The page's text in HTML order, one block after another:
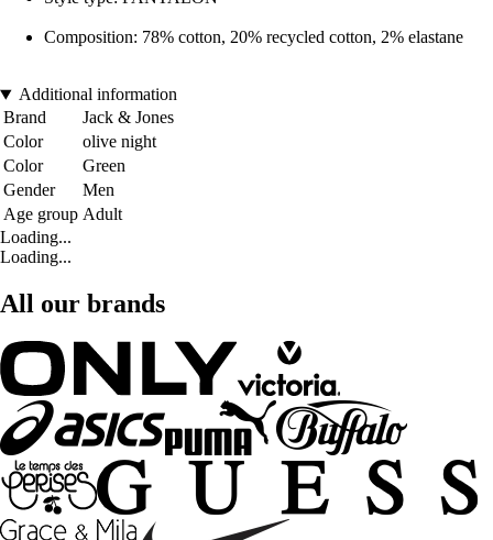
Composition: 78% cotton, 20% recycled cotton, 2% elastane
Additional information
Brand
Jack & Jones
Color
olive night
Color
Green
Gender
Men
Age group Adult
Loading...
Loading...
All our brands